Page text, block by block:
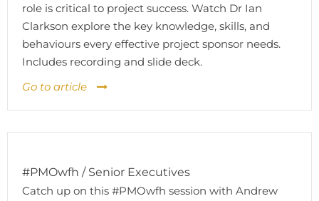
role is critical to project success. Watch Dr Ian
Clarkson explore the key knowledge, skills, and
behaviours every effective project sponsor needs.
Includes recording and slide deck.
Go to article
#PMOwfh / Senior Executives
Catch up on this #PMOwfh session with Andrew